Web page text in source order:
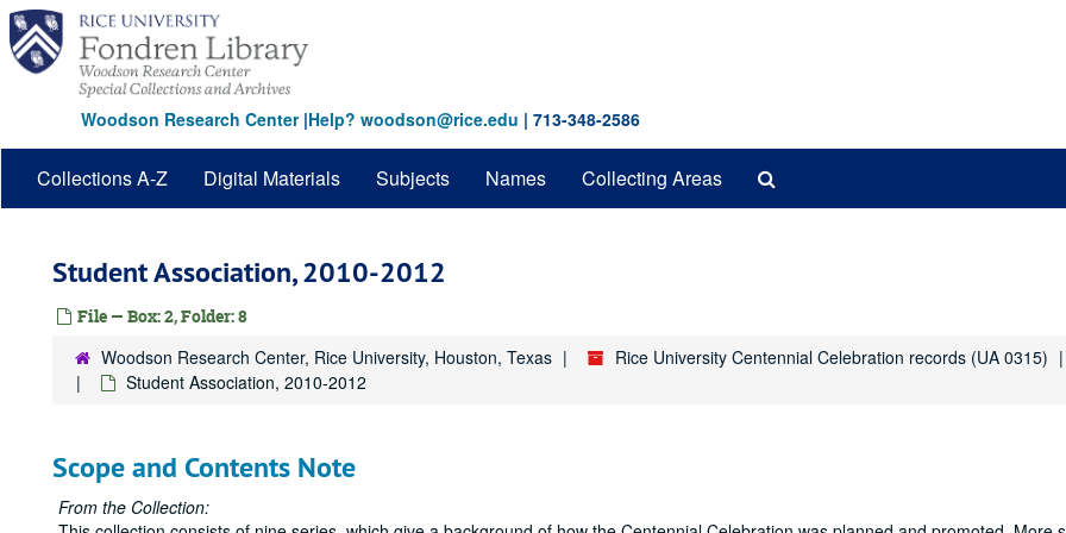
Skip
main
content
Woodson Research Center|Help? woodson@rice.edu | 713-348-2586
Collections A-Z Digital Materials Subjects Names Collecting Areas
Student Association, 2010-2012
File — Box: 2, Folder: 8
Woodson Research Center, Rice University, Houston, Texas Rice University Centennial Celebration records (UA 0315)
Student Association, 2010-2012
Scope and Contents Note
From the Collection: